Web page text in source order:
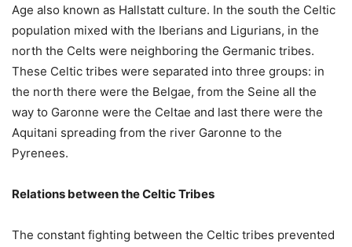
Age also known as Hallstatt culture. In the south the Celtic
population mixed with the Iberians and Ligurians, in the
north the Celts were neighboring the Germanic tribes.
These Celtic tribes were separated into three groups: in
the north there were the Belgae, from the Seine all the
way to Garonne were the Celtae and last there were the
Aquitani spreading from the river Garonne to the
Pyrenees.
Relations between the Celtic Tribes
The constant fighting between the Celtic tribes prevented